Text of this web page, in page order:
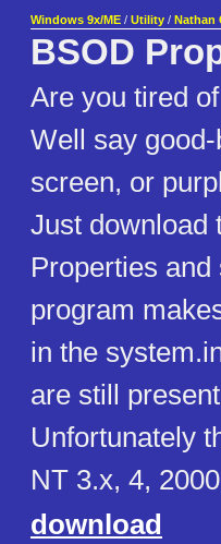
Windows 9x/ME / Utility / Nathan
BSOD
Are you tired
Well say
screen, or
Just download
Properties
program
in the
are still
Unfortunately
NT 3.x, 4,
download